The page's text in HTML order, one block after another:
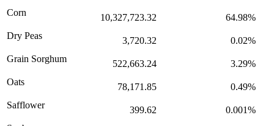
Corn
10,327,723.32
64.98%
Dry Peas
3,720.32
0.02%
Grain Sorghum
522,663.24
3.29%
Oats
78,171.85
0.49%
Safflower
399.62
0.001%